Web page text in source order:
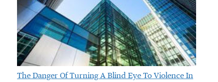
The Danger Of Turning A Blind Eye To Violence In